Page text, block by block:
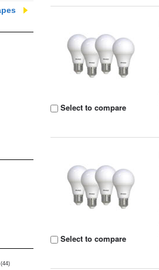
(44)
Select to compare
Select to compare